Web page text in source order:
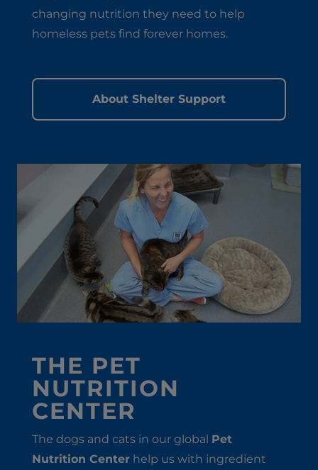
changing nutrition they need to help
homeless pets find forever homes.
About Shelter Support
THE PET
NUTRITION
CENTER
The dogs and cats in our global Pet
Nutrition Centerhelp us with ingredient